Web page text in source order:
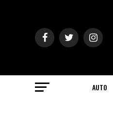
AUTO